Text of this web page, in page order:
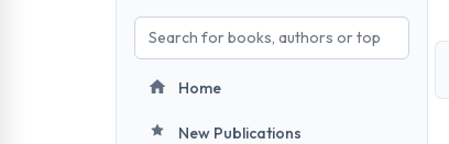
Home
New Publications